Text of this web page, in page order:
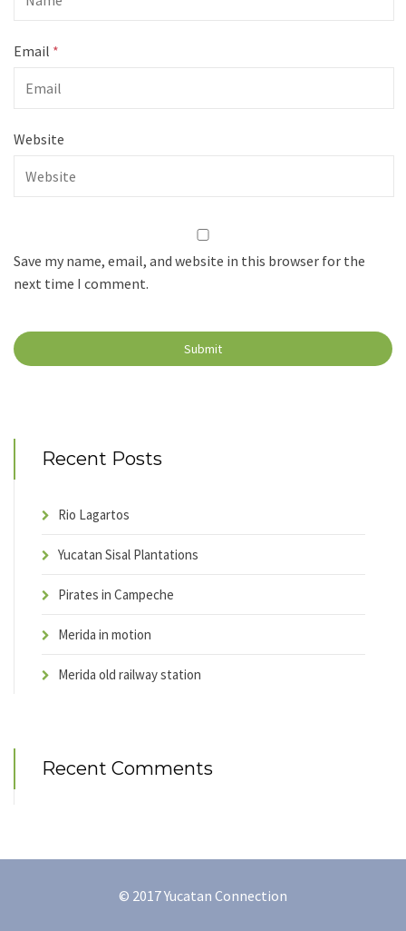
Email *
Website
Save my name, email, and website in this browser for the
next time I comment.
Recent Posts
Rio Lagartos
Yucatan Sisal Plantations
Pirates in Campeche
Merida in motion
Merida old railway station
Recent Comments
© 2017 Yucatan Connection